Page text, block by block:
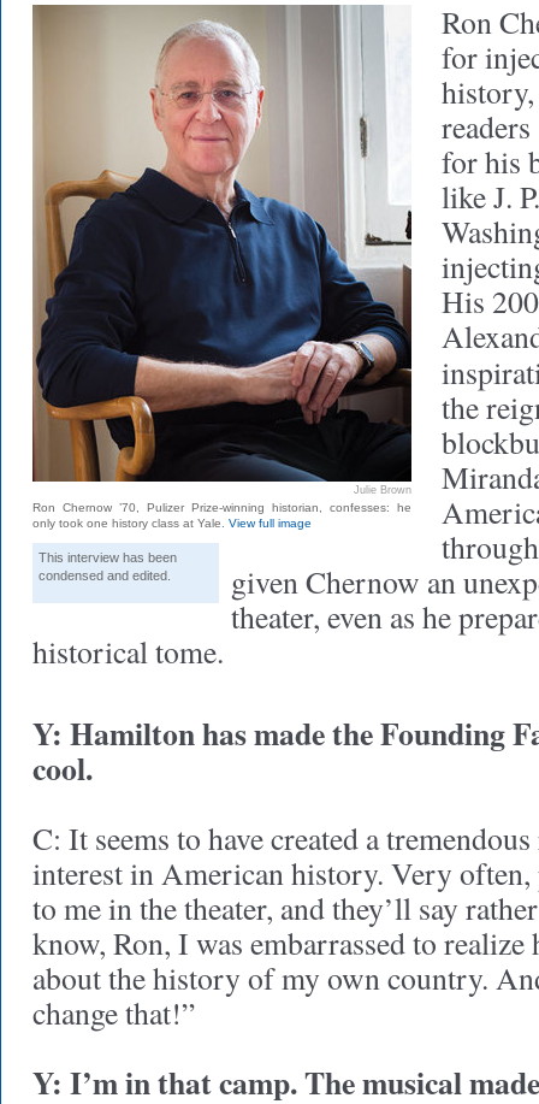
Julie Brown
Ron Chernow ’70, Pulizer Prize-winning historian, confesses: he
only took one history class at Yale. View full image
This interview has been
condensed and edited.
Ron
for
for his
like J.
His
the
given Chernow an
theater, even as he
historical tome.
Y: Hamilton has made the Founding
cool.
C: It seems to have created a
interest in American history. Very
to me in the theater, and they’ll say
know, Ron, I was embarrassed to
about the history of my own country.
change that!”
Y: I’m in that camp. The musical